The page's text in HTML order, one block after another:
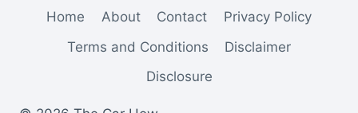
Home About Contact
Privacy Policy
Terms and Conditions
Disclaimer
Disclosure